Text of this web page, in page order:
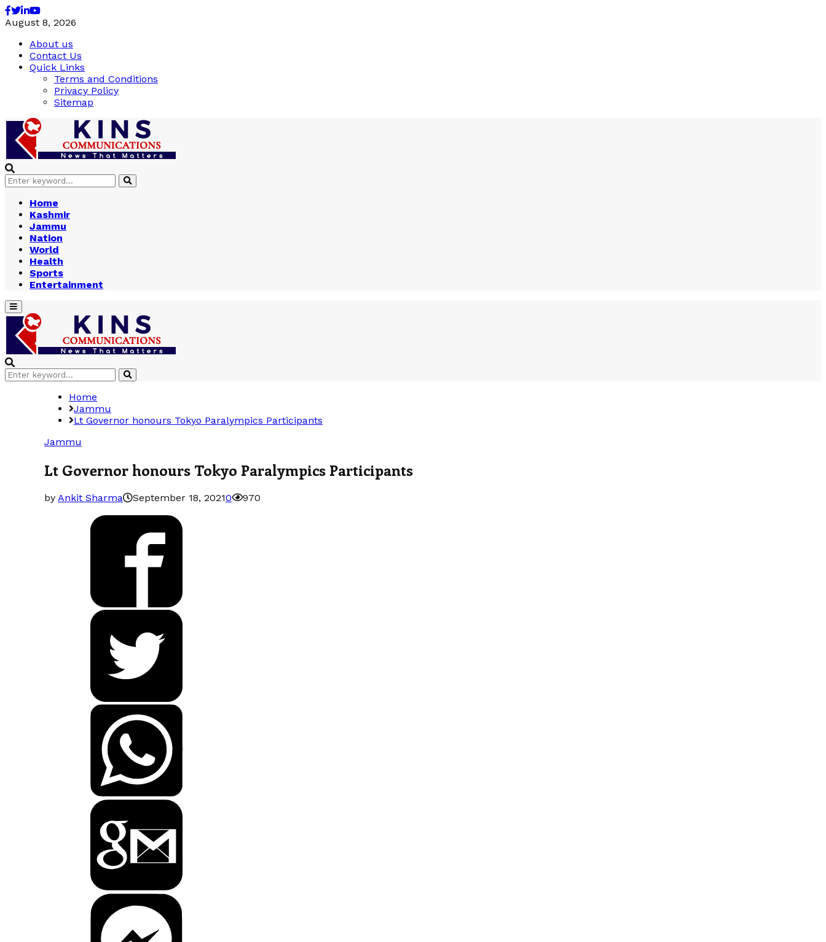
Facebook
Twitter
Linkedin
Youtube
August 8, 2026
About us
Contact Us
Quick Links
Terms and Conditions
Privacy Policy
Sitemap
Search
for:
Search
Home
Kashmir
Jammu
Nation
World
Health
Sports
Entertainment
Primary
Menu
Search
for:
Search
Home
Jammu
Lt Governor honours Tokyo Paralympics Participants
Jammu
Lt Governor honours Tokyo Paralympics Participants
by Ankit Sharma September 18, 20210 970